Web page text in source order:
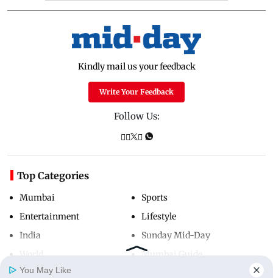
Kindly mail us your feedback
Write Your Feedback
Follow Us:
Top Categories
Mumbai
Entertainment
India
Sports
Lifestyle
Sunday Mid-Day
Mumbai Guide
You May Like